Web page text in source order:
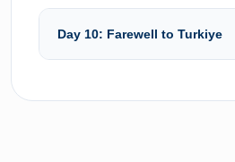
Day 10: Farewell to Turkiye